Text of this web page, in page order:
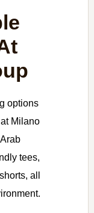
options
Milano
tees,
all